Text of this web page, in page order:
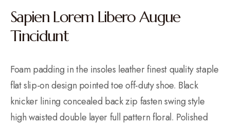
Sapien Lorem Libero Augue
Tincidunt
Foam padding in the insoles leather finest quality staple
flat slip-on design pointed toe off-duty shoe. Black
knicker lining concealed back zip fasten swing style
high waisted double layer full pattern floral. Polished